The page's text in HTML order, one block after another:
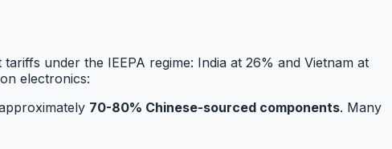
under the IEEPA regime: India at 26% and Vietnam at
electronics:
70-80% Chinese-sourced components. Many